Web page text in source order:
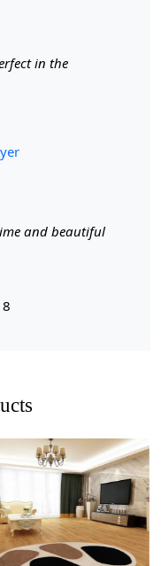
in the
and beautiful
8
Loading...